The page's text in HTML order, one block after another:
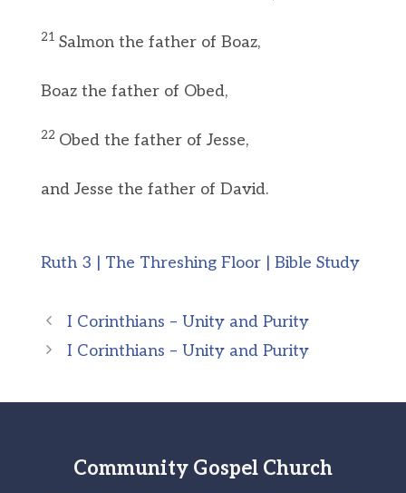
21 Salmon the father of Boaz,
Boaz the father of Obed,
22 Obed the father of Jesse,
and Jesse the father of David.
Ruth 3 | The Threshing Floor | Bible Study
I Corinthians – Unity and Purity
I Corinthians – Unity and Purity
Community Gospel Church